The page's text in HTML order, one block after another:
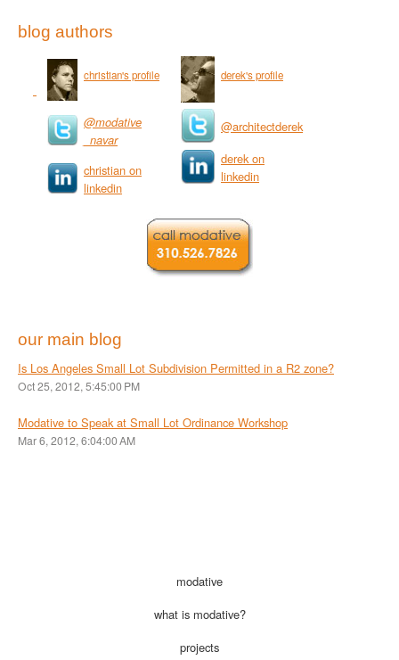
blog authors
christian's profile
@modative
_navar
christian on
linkedin
derek's profile
@architectderek
derek on
linkedin
our main blog
Is Los Angeles Small Lot Subdivision Permitted in a R2 zone?
Oct 25, 2012, 5:45:00 PM
Modative to Speak at Small Lot Ordinance Workshop
Mar 6, 2012, 6:04:00 AM
modative
what is modative?
projects